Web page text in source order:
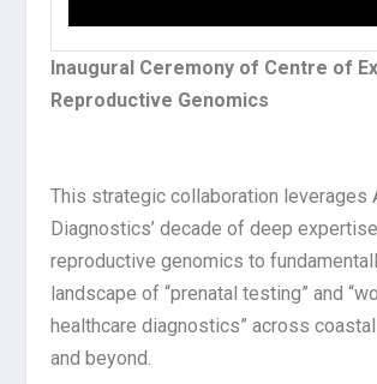
Inaugural Ceremony of Centre of
Reproductive Genomics​
This strategic collaboration leverages
Diagnostics’ decade of deep
reproductive genomics to
landscape of “prenatal testing” and
healthcare diagnostics” across
and beyond.